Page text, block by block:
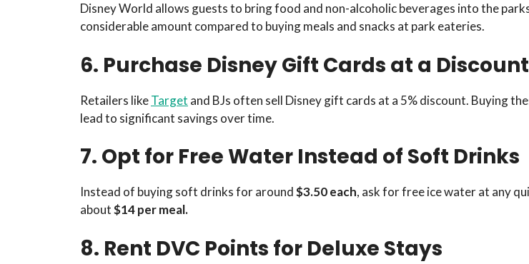
Disney World allows guests to bring food and non-alcoholic beverages into the
considerable amount compared to buying meals and snacks at park eateries.
6. Purchase Disney Gift Cards at a Discount
Retailers likeTarget and BJs often sell Disney gift cards at a 5% discount. Buying
lead to significant savings over time.
7. Opt for Free Water Instead of Soft Drinks
Instead of buying soft drinks for around$3.50 each, ask for free ice water at any
about$14 per meal.
8. Rent DVC Points for Deluxe Stays